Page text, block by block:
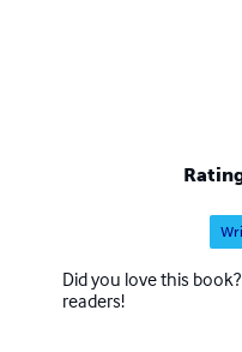
Did you love this
readers!